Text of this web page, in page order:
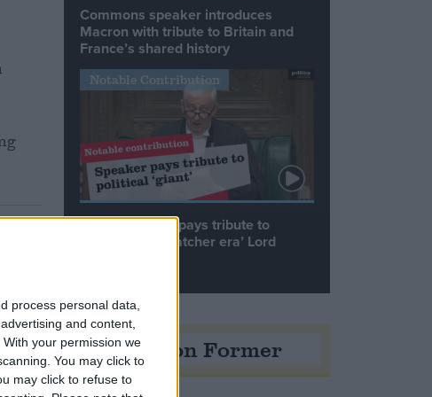
process personal data,
and content,
With your permission we
You may click to
may click to refuse to
Commons speaker introduces
Macron with tribute to Britain and
France’s shared history
Notable Contribution
Speaker Hoyle pays tribute to
‘giant of the Thatcher era’ Lord
Opinion Former